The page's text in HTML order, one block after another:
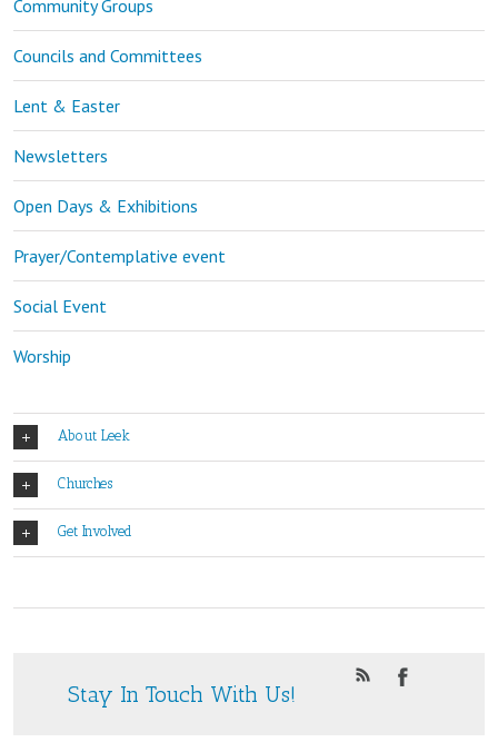
Community Groups
Councils and Committees
Lent & Easter
Newsletters
Open Days & Exhibitions
Prayer/Contemplative event
Social Event
Worship
About Leek
Churches
Get Involved
Stay In Touch With Us!